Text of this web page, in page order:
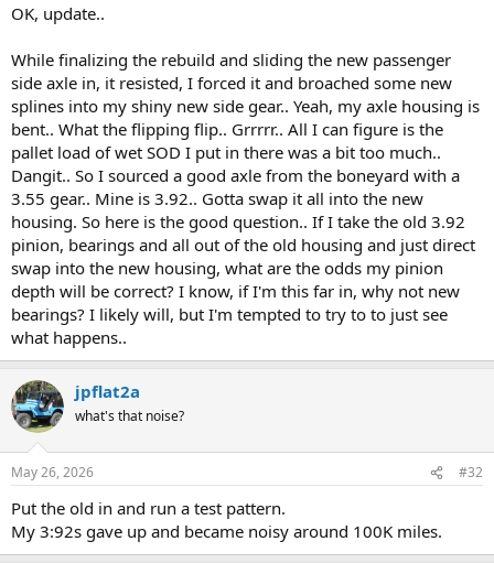
OK, update..
While finalizing the rebuild and sliding the new passenger
side axle in, it resisted, I forced it and broached some new
splines into my shiny new side gear.. Yeah, my axle housing is
bent.. What the flipping flip.. Grrrrr.. All I can figure is the
pallet load of wet SOD I put in there was a bit too much..
Dangit.. So I sourced a good axle from the boneyard with a
3.55 gear.. Mine is 3.92.. Gotta swap it all into the new
housing. So here is the good question.. If I take the old 3.92
pinion, bearings and all out of the old housing and just direct
swap into the new housing, what are the odds my pinion
depth will be correct? I know, if I'm this far in, why not new
bearings? I likely will, but I'm tempted to try to to just see
what happens..
jpflat2a
what's that noise?
May 26, 2026 #32
Put the old in and run a test pattern.
My 3:92s gave up and became noisy around 100K miles.